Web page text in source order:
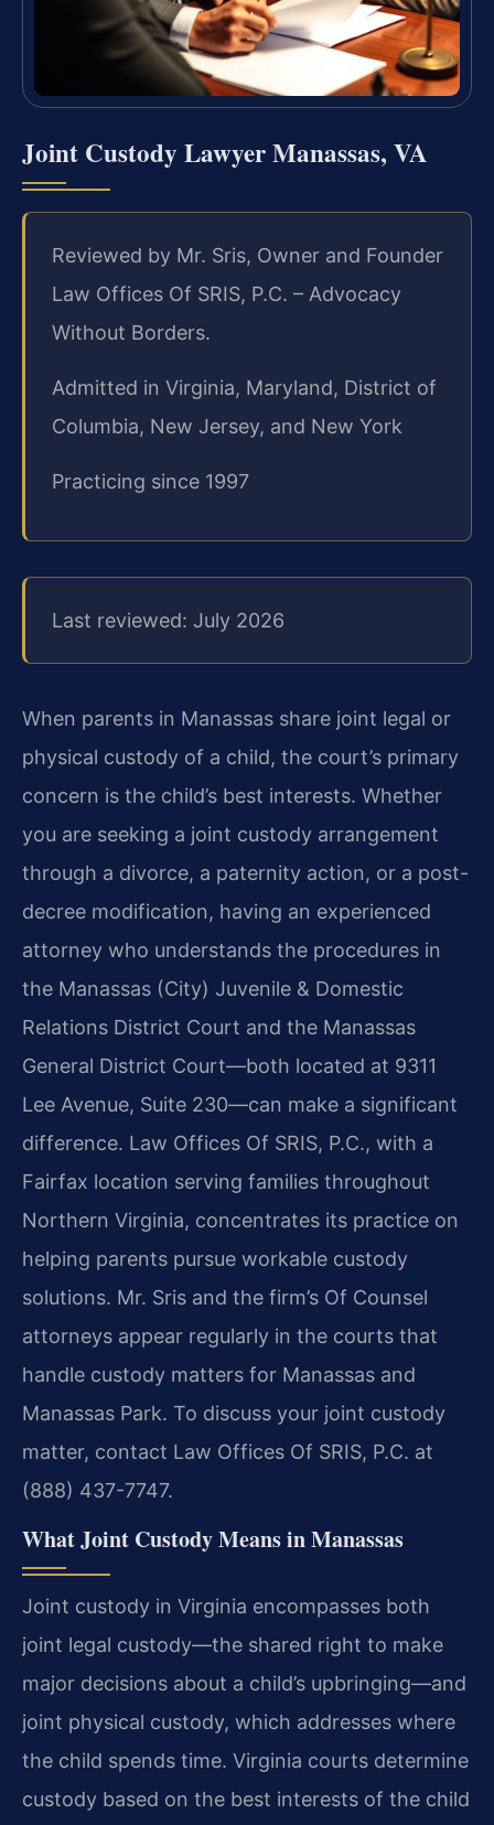
Joint Custody Lawyer Manassas, VA
Reviewed by Mr. Sris, Owner and Founder
Law Offices Of SRIS, P.C. – Advocacy
Without Borders.
Admitted in Virginia, Maryland, District of
Columbia, New Jersey, and New York
Practicing since 1997
Last reviewed: July 2026
When parents in Manassas share joint legal or
physical custody of a child, the court’s primary
concern is the child’s best interests. Whether
you are seeking a joint custody arrangement
through a divorce, a paternity action, or a post-
decree modification, having an experienced
attorney who understands the procedures in
the Manassas (City) Juvenile & Domestic
Relations District Court and the Manassas
General District Court—both located at 9311
Lee Avenue, Suite 230—can make a significant
difference. Law Offices Of SRIS, P.C., with a
Fairfax location serving families throughout
Northern Virginia, concentrates its practice on
helping parents pursue workable custody
solutions. Mr. Sris and the firm’s Of Counsel
attorneys appear regularly in the courts that
handle custody matters for Manassas and
Manassas Park. To discuss your joint custody
matter, contact Law Offices Of SRIS, P.C. at
(888) 437-7747.
What Joint Custody Means in Manassas
Joint custody in Virginia encompasses both
joint legal custody—the shared right to make
major decisions about a child’s upbringing—and
joint physical custody, which addresses where
the child spends time. Virginia courts determine
custody based on the best interests of the child